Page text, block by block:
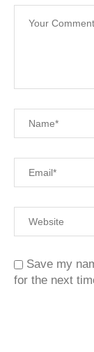
Save my
for the next